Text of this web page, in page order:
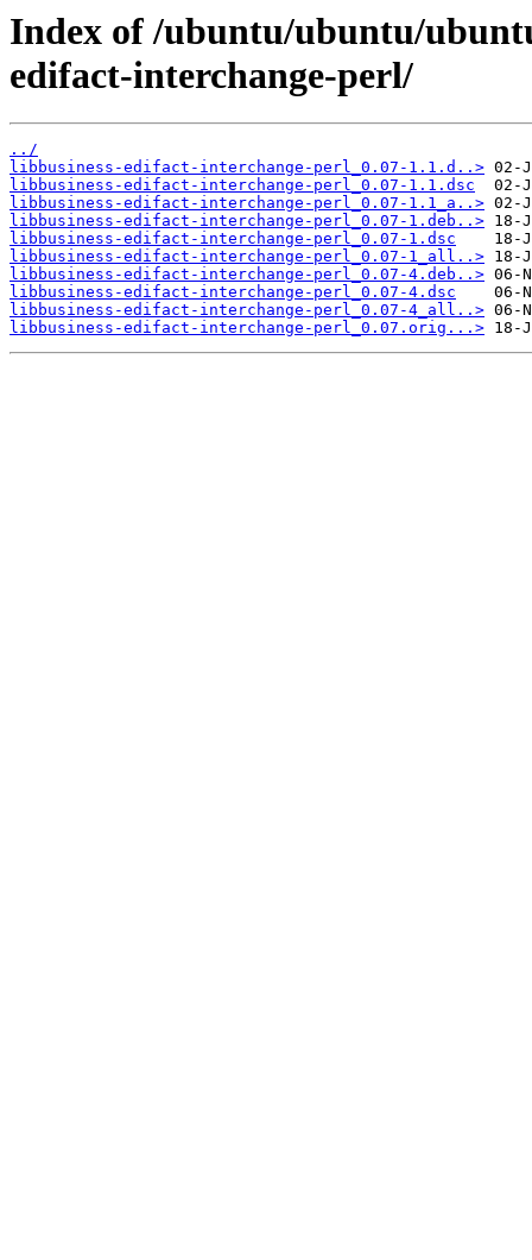
Index of /ubuntu/ubuntu/
edifact-interchange-perl/
../
libbusiness-edifact-interchange-perl_0.07-1.1.d..>
libbusiness-edifact-interchange-perl_0.07-1.1.dsc
libbusiness-edifact-interchange-perl_0.07-1.1_a..>
libbusiness-edifact-interchange-perl_0.07-1.deb..>
libbusiness-edifact-interchange-perl_0.07-1.dsc
libbusiness-edifact-interchange-perl_0.07-1_all..>
libbusiness-edifact-interchange-perl_0.07-4.deb..>
libbusiness-edifact-interchange-perl_0.07-4.dsc
libbusiness-edifact-interchange-perl_0.07-4_all..>
libbusiness-edifact-interchange-perl_0.07.orig...>